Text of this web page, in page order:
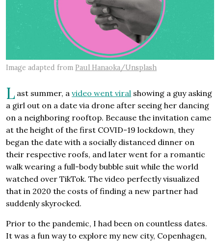
Image adapted from Paul Hanaoka/Unsplash
L ast summer, avideo went viral showing a guy asking
a girl out on a date via drone after seeing her dancing
on a neighboring rooftop. Because the invitation came
at the height of the first COVID-19 lockdown, they
began the date with a socially distanced dinner on
their respective roofs, and later went for a romantic
walk wearing a full-body bubble suit while the world
watched over TikTok. The video perfectly visualized
that in 2020 the costs of finding a new partner had
suddenly skyrocked.
Prior to the pandemic, I had been on countless dates.
It was a fun way to explore my new city, Copenhagen,